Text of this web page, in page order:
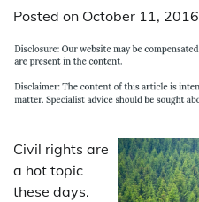
Posted on October 11, 2016
Civil rights are
a hot topic
these days.